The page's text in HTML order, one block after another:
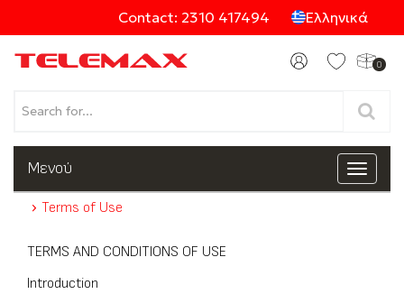
Contact: 2310 417494 Ελληνικά
0
Products
Toggle
Μενού
Terms of Use
TERMS AND CONDITIONS OF USE
Introduction